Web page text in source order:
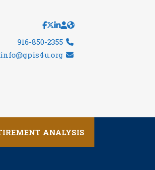
916-850-2355
info@gpis4u.org
ANALYSIS